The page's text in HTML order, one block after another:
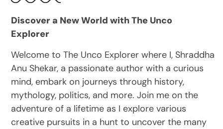
Discover a New World with The Unco
Explorer
Welcome to The Unco Explorer where I, Shraddha
Anu Shekar, a passionate author with a curious
mind, embark on journeys through history,
mythology, politics, and more. Join me on the
adventure of a lifetime as I explore various
creative pursuits in a hunt to uncover the many